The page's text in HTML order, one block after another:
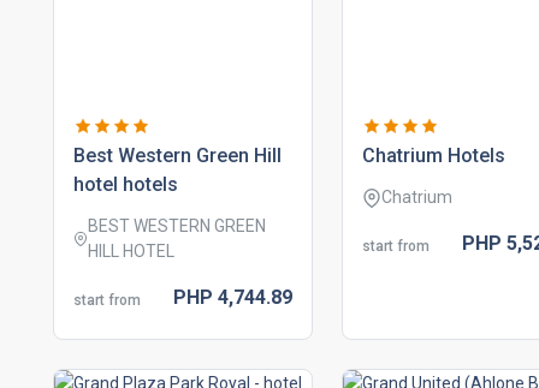
best western green hill
hotel hotels
BEST WESTERN GREEN
HILL HOTEL
start from PHP 4,744.89
chatrium hotels
Chatrium
start from PHP